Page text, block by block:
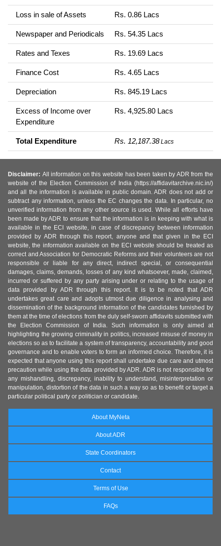
Loss in sale of Assets Rs. 0.86 Lacs
Newspaper and Periodicals Rs. 54.35 Lacs
Rates and Texes Rs. 19.69 Lacs
Finance Cost Rs. 4.65 Lacs
Depreciation Rs. 845.19 Lacs
Excess of Income over
Expenditure
Rs. 4,925.80 Lacs
Total Expenditure Rs. 12,187.38Lacs
Disclaimer: All information on this website has been taken by ADR from the
website of the Election Commission of India (https://affidavitarchive.nic.in/)
and all the information is available in public domain. ADR does not add or
subtract any information, unless the EC changes the data. In particular, no
unverified information from any other source is used. While all efforts have
been made by ADR to ensure that the information is in keeping with what is
available in the ECI website, in case of discrepancy between information
provided by ADR through this report, anyone and that given in the ECI
website, the information available on the ECI website should be treated as
correct and Association for Democratic Reforms and their volunteers are not
responsible or liable for any direct, indirect special, or consequential
damages, claims, demands, losses of any kind whatsoever, made, claimed,
incurred or suffered by any party arising under or relating to the usage of
data provided by ADR through this report. It is to be noted that ADR
undertakes great care and adopts utmost due diligence in analysing and
dissemination of the background information of the candidates furnished by
them at the time of elections from the duly self-sworn affidavits submitted with
the Election Commission of India. Such information is only aimed at
highlighting the growing criminality in politics, increased misuse of money in
elections so as to facilitate a system of transparency, accountability and good
governance and to enable voters to form an informed choice. Therefore, it is
expected that anyone using this report shall undertake due care and utmost
precaution while using the data provided by ADR. ADR is not responsible for
any mishandling, discrepancy, inability to understand, misinterpretation or
manipulation, distortion of the data in such a way so as to benefit or target a
particular political party or politician or candidate.
About MyNeta
About ADR
State Coordinators
Contact
Terms of Use
FAQs